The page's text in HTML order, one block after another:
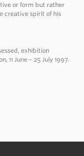
or form but rather
creative spirit of his
exhibition
11 June – 25 July 1997.